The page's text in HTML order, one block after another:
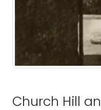
Church Hill